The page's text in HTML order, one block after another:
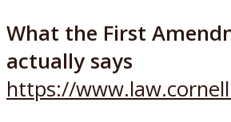
What the First
actually says
https://